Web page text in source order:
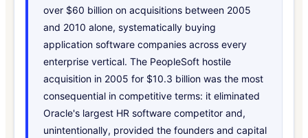
over $60 billion on acquisitions between 2005
and 2010 alone, systematically buying
application software companies across every
enterprise vertical. The PeopleSoft hostile
acquisition in 2005 for $10.3 billion was the most
consequential in competitive terms: it eliminated
Oracle's largest HR software competitor and,
unintentionally, provided the founders and capital